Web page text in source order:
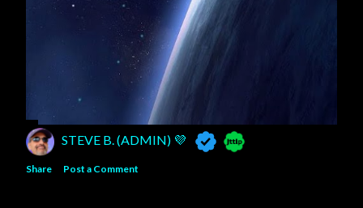
STEVE B. (ADMIN) 💜
Share Post a Comment